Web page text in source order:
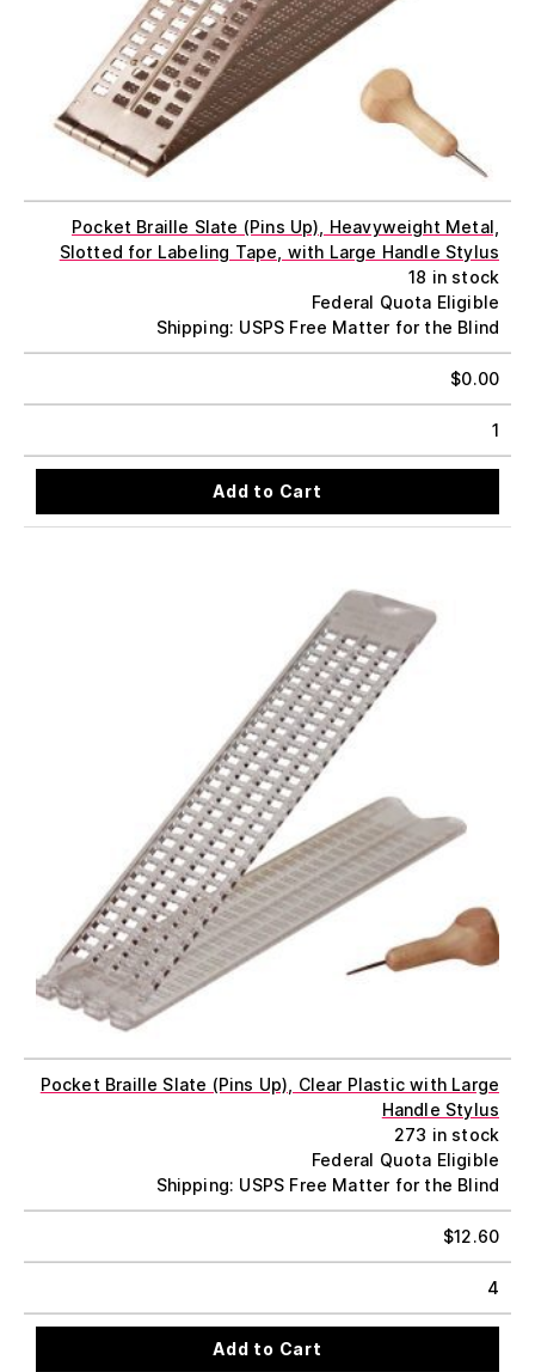
Pocket Braille Slate (Pins Up), Heavyweight Metal,
Slotted for Labeling Tape, with Large Handle Stylus
18 in stock
Federal Quota Eligible
Shipping: USPS Free Matter for the Blind
$0.00
1
Add to Cart
Pocket Braille Slate (Pins Up), Clear Plastic with Large
Handle Stylus
273 in stock
Federal Quota Eligible
Shipping: USPS Free Matter for the Blind
$12.60
4
Add to Cart